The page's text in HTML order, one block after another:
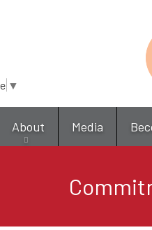
▼
About Media